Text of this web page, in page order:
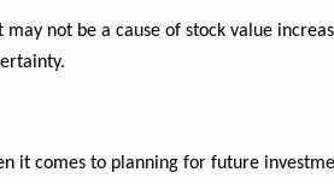
not be a cause of stock value
it comes to planning for future